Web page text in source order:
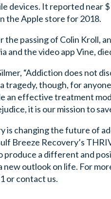
devices. It reported near
the Apple store for 2018.
the passing of Colin Kroll,
and the video app Vine,
“Addiction does not
tragedy, though, for
an effective treatment
it is our mission to
is changing the future of
Breeze Recovery’s
a different and
outlook on life. For
or contact us.